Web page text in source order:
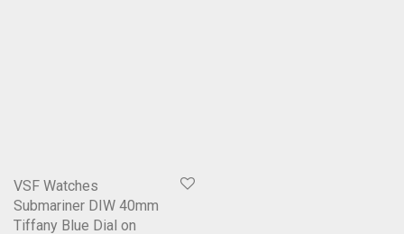
VSF Watches
Submariner DIW 40mm
Tiffany Blue Dial on